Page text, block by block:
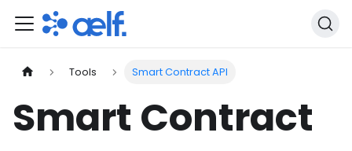
Tools Smart Contract API
Smart Contract